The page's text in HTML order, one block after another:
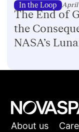
In the Loop April
The End of
the
NASA’s
About us